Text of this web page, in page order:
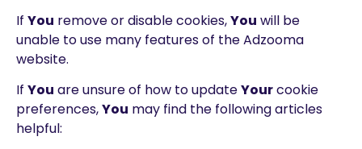
If You remove or disable cookies,You will be
unable to use many features of the Adzooma
website.
If You are unsure of how to updateYourcookie
preferences,You may find the following articles
helpful: